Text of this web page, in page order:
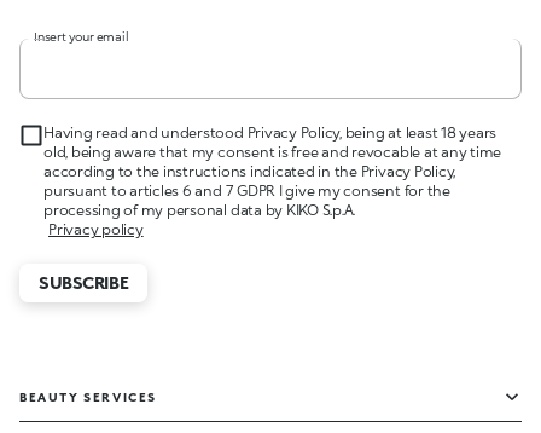
Insert your email
Having read and understood Privacy Policy, being at least 18 years
old, being aware that my consent is free and revocable at any time
according to the instructions indicated in the Privacy Policy,
pursuant to articles 6 and 7 GDPR I give my consent for the
processing of my personal data by KIKO S.p.A.
Privacy policy
SUBSCRIBE
BEAUTY SERVICES